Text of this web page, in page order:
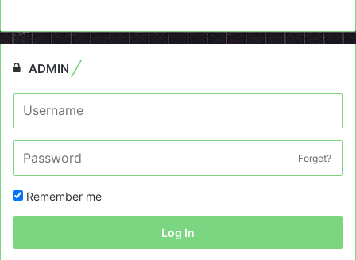
ADMIN
Forget?
Remember me
Log In